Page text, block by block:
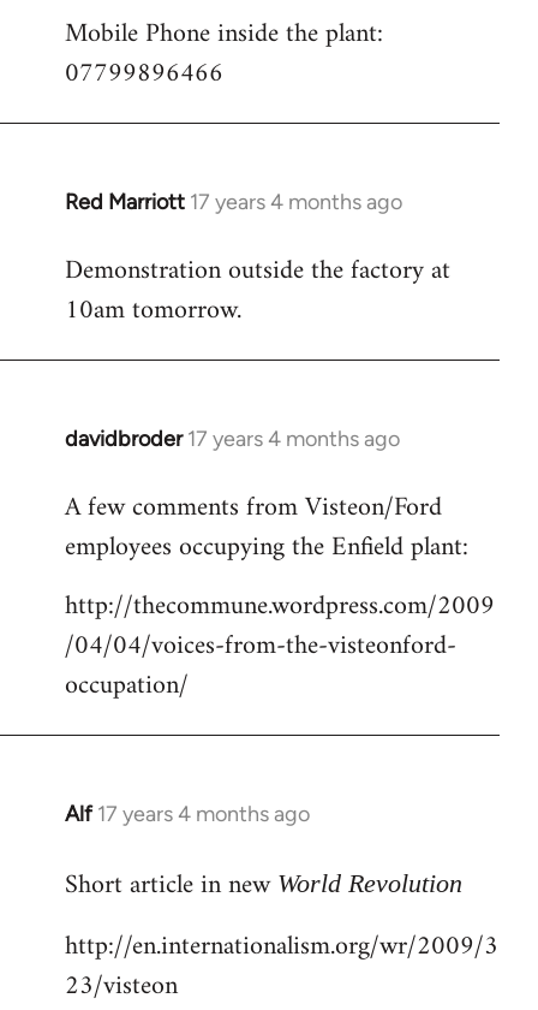
Mobile Phone inside the plant:
07799896466
Red Marriott 17 years 4 months ago
In
to
Welcome
libcom.org
Demonstration outside the factory at
10am tomorrow.
davidbroder 17 years 4 months ago
In
to
Welcome
libcom.org
A few comments from Visteon/Ford
employees occupying the Enfield plant:
http://thecommune.wordpress.com/2009
/04/04/voices-from-the-visteonford-
occupation/
Alf 17 years 4 months ago
In
to
by
libcom.org
Short article in new World Revolution
http://en.internationalism.org/wr/2009/3
23/visteon